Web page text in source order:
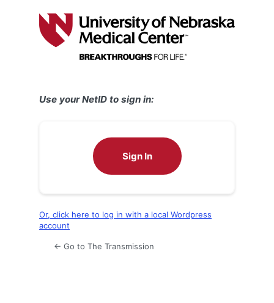
Use your NetID to sign in:
Sign In
Or, click here to log in with a local Wordpress
account
← Go to The Transmission